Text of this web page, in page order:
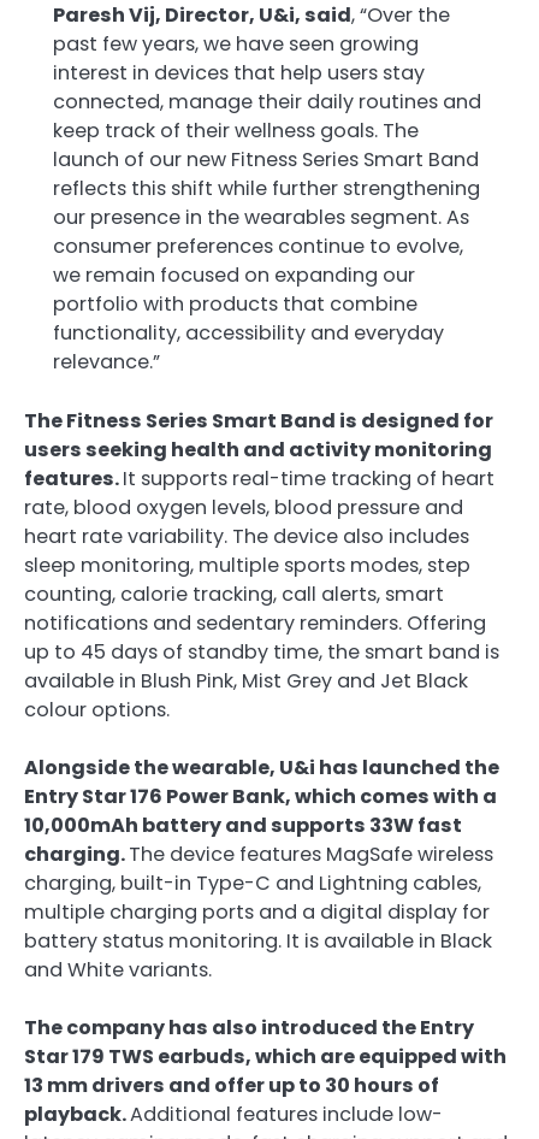
Paresh Vij, Director, U&i, said, “Over the
past few years, we have seen growing
interest in devices that help users stay
connected, manage their daily routines and
keep track of their wellness goals. The
launch of our new Fitness Series Smart Band
reflects this shift while further strengthening
our presence in the wearables segment. As
consumer preferences continue to evolve,
we remain focused on expanding our
portfolio with products that combine
functionality, accessibility and everyday
relevance.”
The Fitness Series Smart Band is designed for
users seeking health and activity monitoring
features.It supports real-time tracking of heart
rate, blood oxygen levels, blood pressure and
heart rate variability. The device also includes
sleep monitoring, multiple sports modes, step
counting, calorie tracking, call alerts, smart
notifications and sedentary reminders. Offering
up to 45 days of standby time, the smart band is
available in Blush Pink, Mist Grey and Jet Black
colour options.
Alongside the wearable, U&i has launched the
Entry Star 176 Power Bank, which comes with a
10,000mAh battery and supports 33W fast
charging.The device features MagSafe wireless
charging, built-in Type-C and Lightning cables,
multiple charging ports and a digital display for
battery status monitoring. It is available in Black
and White variants.
The company has also introduced the Entry
Star 179 TWS earbuds, which are equipped with
13 mm drivers and offer up to 30 hours of
playback.Additional features include low-